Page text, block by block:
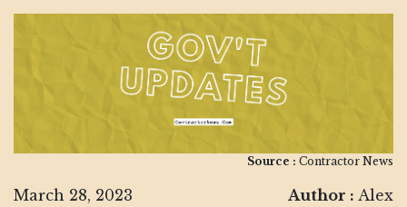
Source : Contractor News
March 28, 2023 Author : Alex